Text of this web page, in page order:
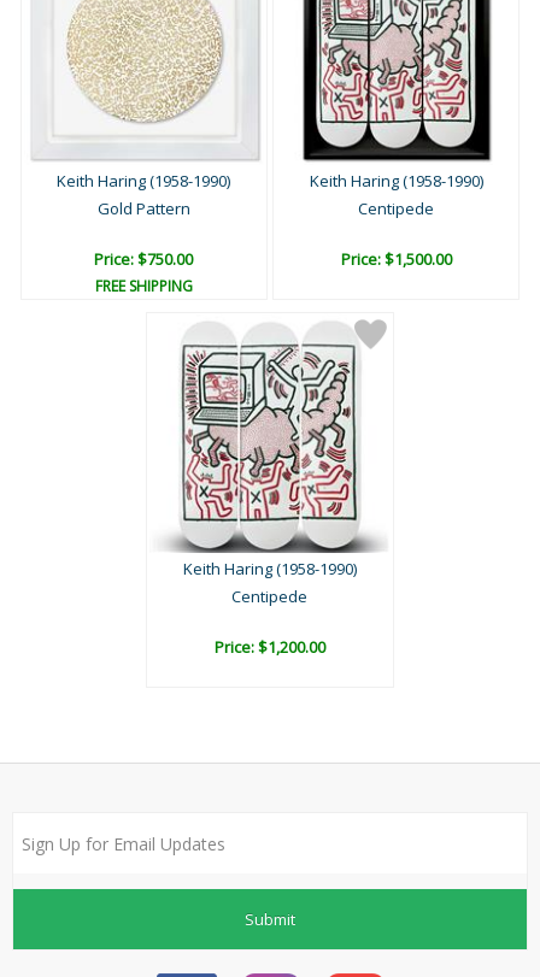
Keith Haring (1958-1990)
Gold Pattern
Price: $750.00
FREE SHIPPING
Keith Haring (1958-1990)
Centipede
Price: $1,500.00
Keith Haring (1958-1990)
Centipede
Price: $1,200.00
Submit